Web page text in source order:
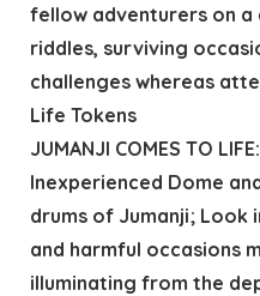
fellow adventurers on a
riddles, surviving
challenges whereas
Life Tokens
JUMANJI COMES TO
Inexperienced Dome
drums of Jumanji; Look
and harmful occasions
illuminating from the